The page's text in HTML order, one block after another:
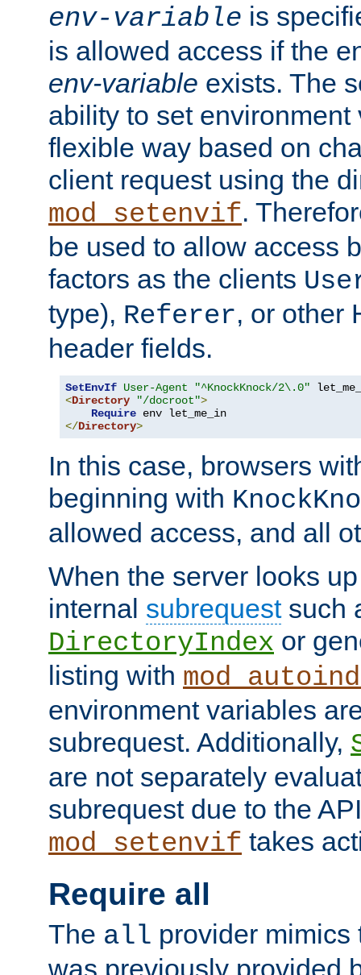
env-variable is
is allowed access if the
env-variable exists. The
ability to set environment
flexible way based on
client request using the
mod_setenvif.
be used to allow access
factors as the clients
type), Referer, or other
header fields.
SetEnvIf User-Agent
"^KnockKnock/2\.0"
<Directory "/docroot">
Require
</Directory>
In this case, browsers
beginning with
allowed access, and all
When the server looks
internal subrequestsuch
DirectoryIndex or
listing with
environment variables
subrequest. Additionally,
are not separately
subrequest due to the
mod_setenvif takes
Require all
The all provider mimics
was previously provided